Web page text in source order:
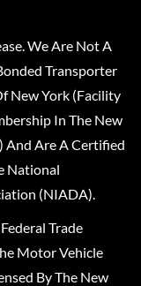
We Are Not A
Transporter
New York (Facility
In The New
And Are A Certified
National
(NIADA).
Trade
Motor Vehicle
By The New